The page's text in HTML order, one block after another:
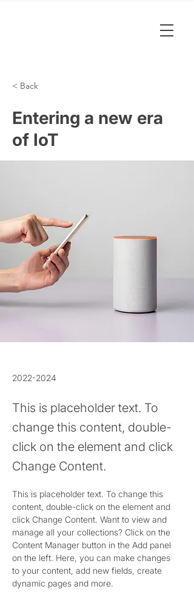
< Back
Entering a new era
of IoT
2022-2024
This is placeholder text. To
change this content, double-
click on the element and click
Change Content.
This is placeholder text. To change this
content, double-click on the element and
click Change Content. Want to view and
manage all your collections? Click on the
Content Manager button in the Add panel
on the left. Here, you can make changes
to your content, add new fields, create
dynamic pages and more.